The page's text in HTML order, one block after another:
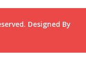
Designed By